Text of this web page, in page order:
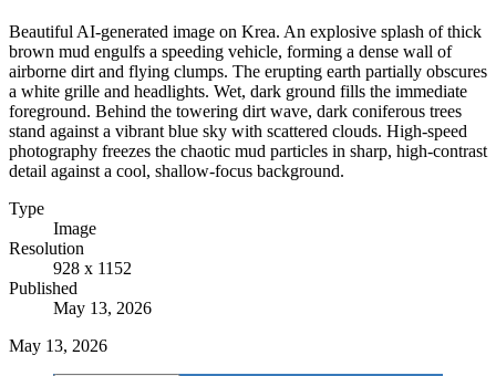
Beautiful AI-generated image on Krea. An explosive splash of thick
brown mud engulfs a speeding vehicle, forming a dense wall of
airborne dirt and flying clumps. The erupting earth partially obscures
a white grille and headlights. Wet, dark ground fills the immediate
foreground. Behind the towering dirt wave, dark coniferous trees
stand against a vibrant blue sky with scattered clouds. High-speed
photography freezes the chaotic mud particles in sharp, high-contrast
detail against a cool, shallow-focus background.
Type
Image
Resolution
928 x 1152
Published
May 13, 2026
May 13, 2026